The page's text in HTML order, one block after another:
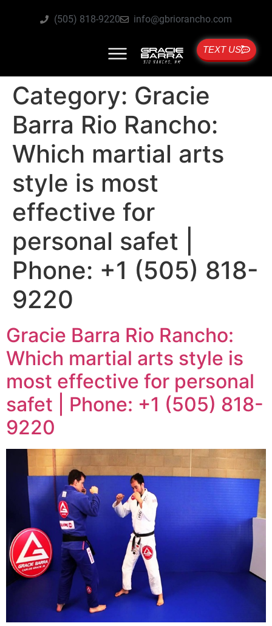
(505) 818-9220 info@gbriorancho.com
TEXT US
Category: Gracie
Barra Rio Rancho:
Which martial arts
style is most
effective for
personal safet |
Phone: +1 (505) 818-
9220
Gracie Barra Rio Rancho:
Which martial arts style is
most effective for personal
safet | Phone: +1 (505) 818-
9220